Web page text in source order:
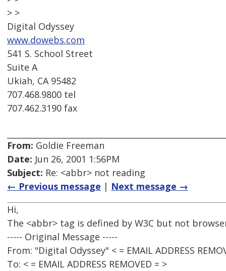
> >
Digital Odyssey
www.dowebs.com
541 S. School Street
Suite A
Ukiah, CA 95482
707.468.9800 tel
707.462.3190 fax
From: Goldie Freeman
Date: Jun 26, 2001 1:56PM
Subject: Re: <abbr> not reading
← Previous message | Next message →
Hi,
The <abbr> tag is defined by W3C but not
----- Original Message -----
From: "Digital Odyssey" < = EMAIL ADDRESS
To: < = EMAIL ADDRESS REMOVED = >